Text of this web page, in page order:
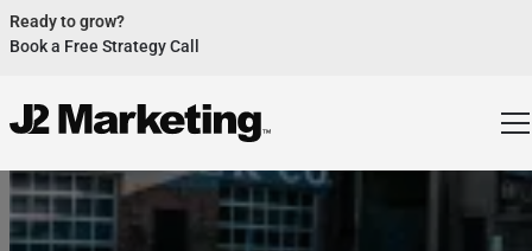
Ready to grow?
Book a Free Strategy Call
2x Expected Opening Weekend Attendance
Cheetos Collab drove 184K+ Impressions
See Case Study
Donations Up 250% After Video